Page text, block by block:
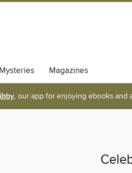
Mysteries Magazines
, our app for enjoying ebooks and